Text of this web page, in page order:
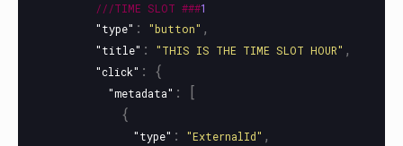
///TIME SLOT ###1
"type" : "button" ,
"title" : "THIS IS THE TIME SLOT HOUR" ,
"click" : {
"metadata" :
[
{
"type" : "ExternalId" ,